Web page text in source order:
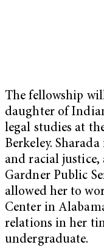
The fellowship
daughter of
legal studies at
Berkeley.
and racial justice,
Gardner Public
allowed her to
Center in
relations in her
undergraduate.